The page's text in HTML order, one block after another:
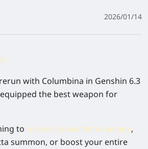
2026/01/14
with Columbina in Genshin 6.3
the best weapon for
to maximize reaction damage,
summon, or boost your entire